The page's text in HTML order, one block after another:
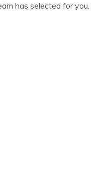
has selected for you.